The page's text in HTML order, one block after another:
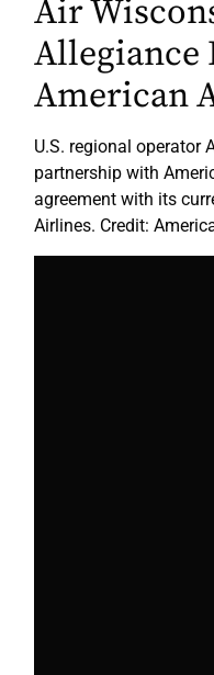
Air
Allegiance
American
U.S. regional operator
partnership with
agreement with its
Airlines. Credit: